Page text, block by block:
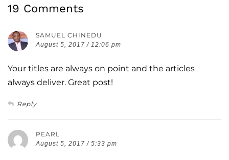
19 Comments
SAMUEL CHINEDU
August 5, 2017 / 12:06 pm
Your titles are always on point and the articles
always deliver. Great post!
Reply
PEARL
August 5, 2017 / 5:33 pm